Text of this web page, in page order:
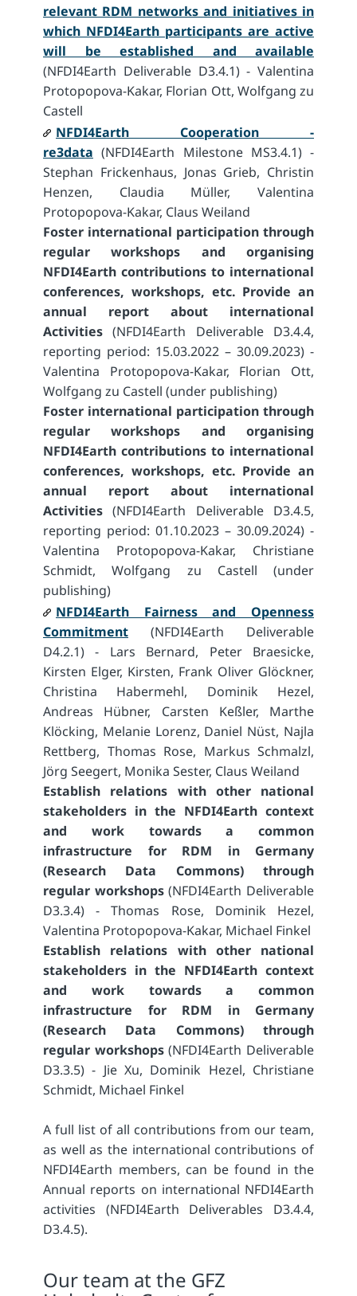
relevant RDM networks and initiatives in
which NFDI4Earth participants are active
will be established and available
(NFDI4Earth Deliverable D3.4.1) - Valentina
Protopopova-Kakar, Florian Ott, Wolfgang zu
Castell
NFDI4Earth Cooperation -
re3data (NFDI4Earth Milestone MS3.4.1) -
Stephan Frickenhaus, Jonas Grieb, Christin
Henzen, Claudia Müller, Valentina
Protopopova-Kakar, Claus Weiland
Foster international participation through
regular workshops and organising
NFDI4Earth contributions to international
conferences, workshops, etc. Provide an
annual report about international
Activities (NFDI4Earth Deliverable D3.4.4,
reporting period: 15.03.2022 – 30.09.2023) -
Valentina Protopopova-Kakar, Florian Ott,
Wolfgang zu Castell (under publishing)
Foster international participation through
regular workshops and organising
NFDI4Earth contributions to international
conferences, workshops, etc. Provide an
annual report about international
Activities (NFDI4Earth Deliverable D3.4.5,
reporting period: 01.10.2023 – 30.09.2024) -
Valentina Protopopova-Kakar, Christiane
Schmidt, Wolfgang zu Castell (under
publishing)
NFDI4Earth Fairness and Openness
Commitment (NFDI4Earth Deliverable
D4.2.1) - Lars Bernard, Peter Braesicke,
Kirsten Elger, Kirsten, Frank Oliver Glöckner,
Christina Habermehl, Dominik Hezel,
Andreas Hübner, Carsten Keßler, Marthe
Klöcking, Melanie Lorenz, Daniel Nüst, Najla
Rettberg, Thomas Rose, Markus Schmalzl,
Jörg Seegert, Monika Sester, Claus Weiland
Establish relations with other national
stakeholders in the NFDI4Earth context
and work towards a common
infrastructure for RDM in Germany
(Research Data Commons) through
regular workshops(NFDI4Earth Deliverable
D3.3.4) - Thomas Rose, Dominik Hezel,
Valentina Protopopova-Kakar, Michael Finkel
Establish relations with other national
stakeholders in the NFDI4Earth context
and work towards a common
infrastructure for RDM in Germany
(Research Data Commons) through
regular workshops(NFDI4Earth Deliverable
D3.3.5) - Jie Xu, Dominik Hezel, Christiane
Schmidt, Michael Finkel
A full list of all contributions from our team,
as well as the international contributions of
NFDI4Earth members, can be found in the
Annual reports on international NFDI4Earth
activities (NFDI4Earth Deliverables D3.4.4,
D3.4.5).
Our team at the GFZ